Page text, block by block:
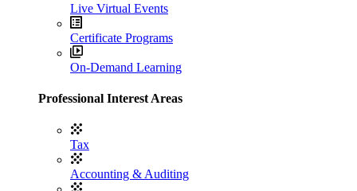
Live Virtual Events
Certificate Programs
On-Demand Learning
Professional Interest Areas
Tax
Accounting & Auditing